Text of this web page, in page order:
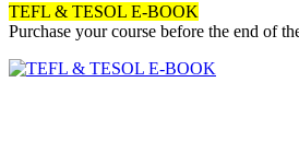
TEFL & TESOL E-BOOK
Purchase your course before the end of